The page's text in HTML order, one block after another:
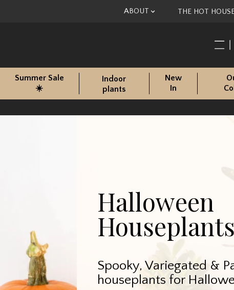
ABOUT THE HOT
Summer Sale
☀️
Indoor
plants
New
In
Halloween
Houseplants
Spooky, Variegated &
houseplants for